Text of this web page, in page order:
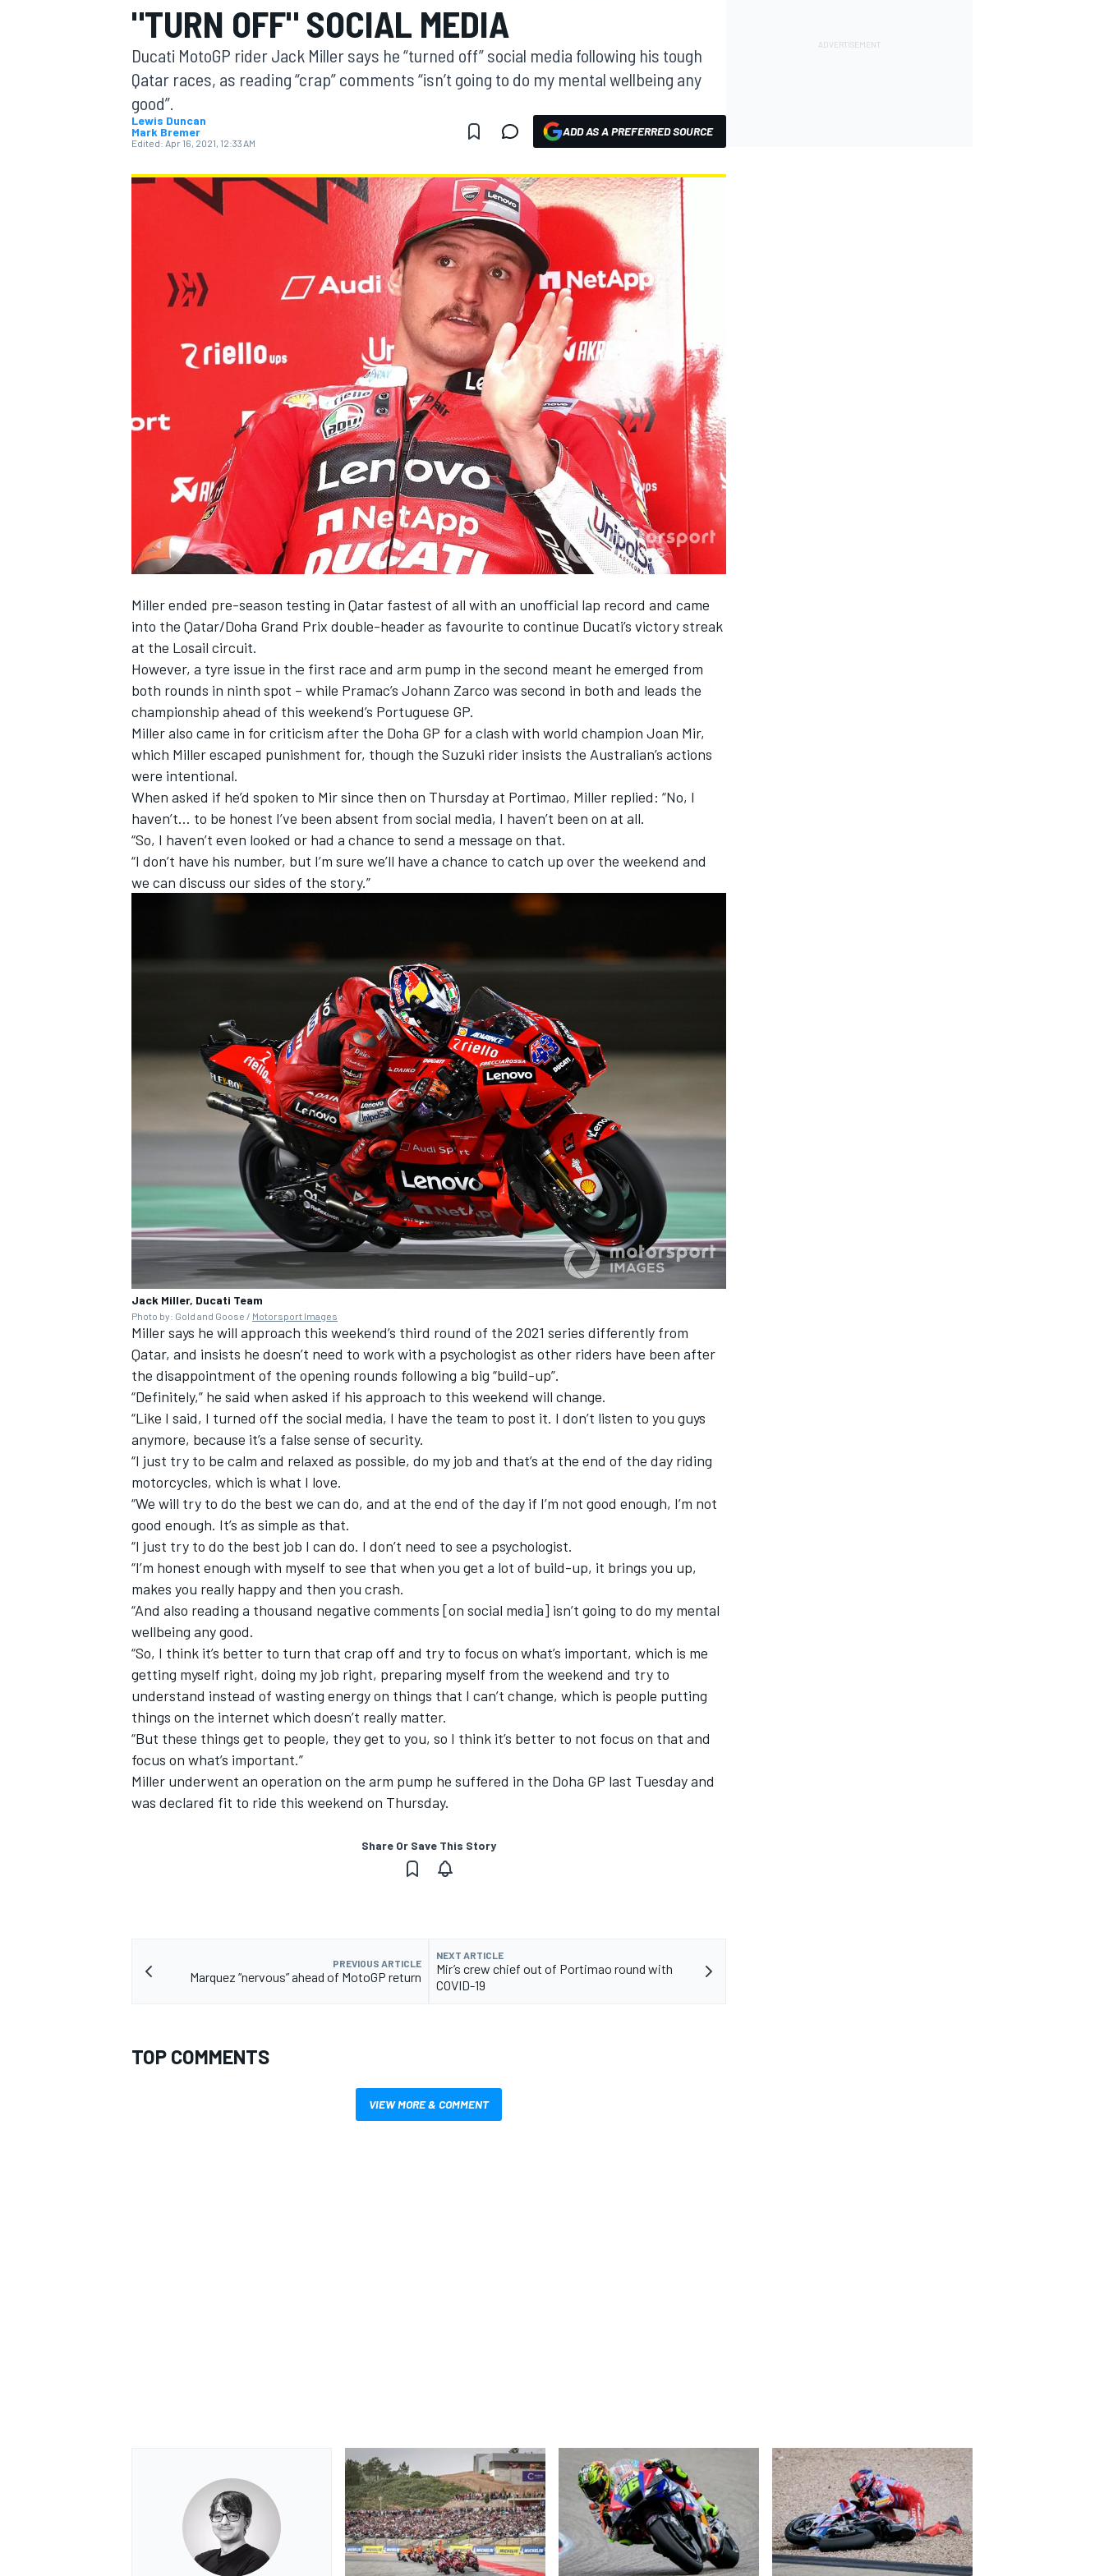
MOTOGP
INDYCAR
SUPERCARS
"TURN OFF" SOCIAL MEDIA
Ducati MotoGP rider Jack Miller says he “turned off” social media following his tough
Qatar races, as reading “crap” comments “isn’t going to do my mental wellbeing any
good”.
Lewis Duncan
Mark Bremer
Edited: Apr 16, 2021, 12:33 AM
ADD AS A PREFERRED SOURCE
Miller ended pre-season testing in Qatar fastest of all with an unofficial lap record and came
into the Qatar/Doha Grand Prix double-header as favourite to continue Ducati’s victory streak
at the Losail circuit.
However, a tyre issue in the first race and arm pump in the second meant he emerged from
both rounds in ninth spot – while Pramac’s Johann Zarco was second in both and leads the
championship ahead of this weekend’s Portuguese GP.
Miller also came in for criticism after the Doha GP for a clash with world champion Joan Mir,
which Miller escaped punishment for, though the Suzuki rider insists the Australian’s actions
were intentional.
When asked if he’d spoken to Mir since then on Thursday at Portimao, Miller replied: “No, I
haven’t… to be honest I’ve been absent from social media, I haven’t been on at all.
“So, I haven’t even looked or had a chance to send a message on that.
“I don’t have his number, but I’m sure we’ll have a chance to catch up over the weekend and
we can discuss our sides of the story.”
Jack Miller, Ducati Team
Photo by: Gold and Goose / Motorsport Images
Miller says he will approach this weekend’s third round of the 2021 series differently from
Qatar, and insists he doesn’t need to work with a psychologist as other riders have been after
the disappointment of the opening rounds following a big “build-up”.
“Definitely,” he said when asked if his approach to this weekend will change.
“Like I said, I turned off the social media, I have the team to post it. I don’t listen to you guys
anymore, because it’s a false sense of security.
“I just try to be calm and relaxed as possible, do my job and that’s at the end of the day riding
motorcycles, which is what I love.
“We will try to do the best we can do, and at the end of the day if I’m not good enough, I’m not
good enough. It’s as simple as that.
“I just try to do the best job I can do. I don’t need to see a psychologist.
“I’m honest enough with myself to see that when you get a lot of build-up, it brings you up,
makes you really happy and then you crash.
“And also reading a thousand negative comments [on social media] isn’t going to do my mental
wellbeing any good.
“So, I think it’s better to turn that crap off and try to focus on what’s important, which is me
getting myself right, doing my job right, preparing myself from the weekend and try to
understand instead of wasting energy on things that I can’t change, which is people putting
things on the internet which doesn’t really matter.
“But these things get to people, they get to you, so I think it’s better to not focus on that and
focus on what’s important.”
Miller underwent an operation on the arm pump he suffered in the Doha GP last Tuesday and
was declared fit to ride this weekend on Thursday.
Share Or Save This Story
PREVIOUS ARTICLE
Marquez “nervous” ahead of MotoGP return
NEXT ARTICLE
Mir’s crew chief out of Portimao round with
COVID-19
TOP COMMENTS
VIEW MORE & COMMENT